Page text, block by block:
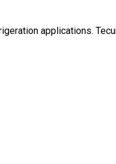
applications.